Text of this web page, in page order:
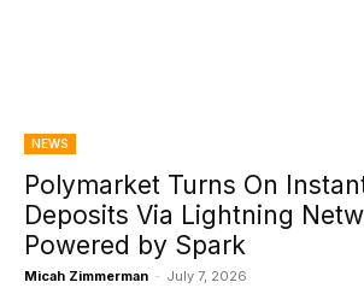
NEWS
Polymarket Turns On
Deposits Via Lightning
Powered by Spark
Micah Zimmerman - July 7, 2026